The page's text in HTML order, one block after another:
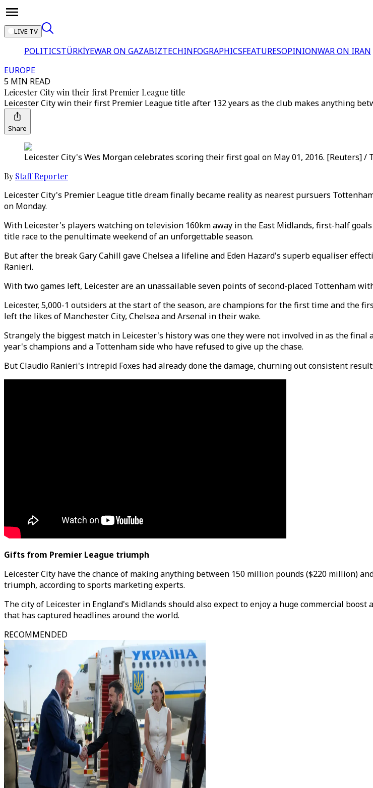
LIVE TV
POLITICSTÜRKİYEWAR ON GAZABIZTECHINFOGRAPHICSFEATURESOPINIONWAR ON IRAN
EUROPE
5 MIN READ
Leicester City win their first Premier League title
Leicester City win their first Premier League title after 132 years as the club makes anything
Share
Leicester City's Wes Morgan celebrates scoring their first goal on May 01, 2016. [Reuters] /
By Staff Reporter
Leicester City's Premier League title dream finally became reality as nearest pursuers
on Monday.
With Leicester's players watching on television 160km away in the East Midlands, first-half
title race to the penultimate weekend of an unforgettable season.
But after the break Gary Cahill gave Chelsea a lifeline and Eden Hazard's superb equaliser
Ranieri.
With two games left, Leicester are an unassailable seven points of second-placed Tottenham
Leicester, 5,000-1 outsiders at the start of the season, are champions for the first time and the
left the likes of Manchester City, Chelsea and Arsenal in their wake.
Strangely the biggest match in Leicester's history was one they were not involved in as the
year's champions and a Tottenham side who have refused to give up the chase.
But Claudio Ranieri's intrepid Foxes had already done the damage, churning out consistent
Gifts from Premier League triumph
Leicester City have the chance of making anything between 150 million pounds ($220 million)
triumph, according to sports marketing experts.
The city of Leicester in England's Midlands should also expect to enjoy a huge commercial
that has captured headlines around the world.
RECOMMENDED